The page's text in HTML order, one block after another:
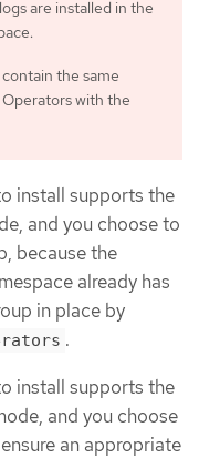
are installed in the
the same
with the
install supports the
and you choose to
because the
already has
in place by
.
install supports the
and you choose
an appropriate